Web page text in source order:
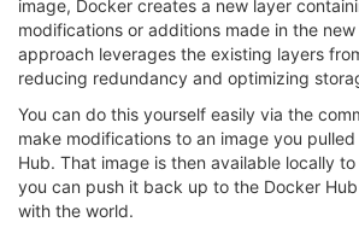
image, Docker creates a new layer
modifications or additions made in the
approach leverages the existing layers
reducing redundancy and optimizing
You can do this yourself easily via the
make modifications to an image you
Hub. That image is then available locally
you can push it back up to the Docker
with the world.